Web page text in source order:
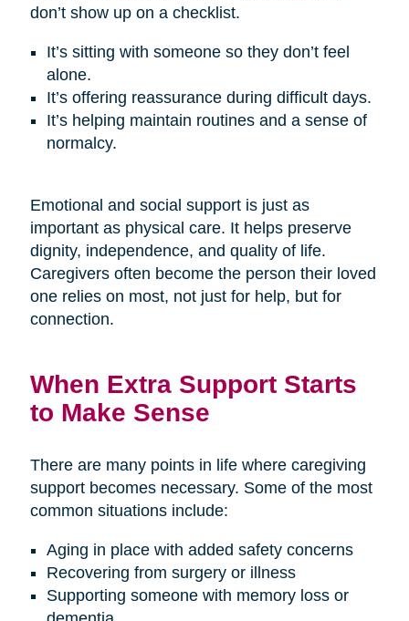
don’t show up on a checklist.
It’s sitting with someone so they don’t feel
alone.
It’s offering reassurance during difficult days.
It’s helping maintain routines and a sense of
normalcy.
Emotional and social support is just as
important as physical care. It helps preserve
dignity, independence, and quality of life.
Caregivers often become the person their loved
one relies on most, not just for help, but for
connection.
When Extra Support Starts
to Make Sense
There are many points in life where caregiving
support becomes necessary. Some of the most
common situations include:
Aging in place with added safety concerns
Recovering from surgery or illness
Supporting someone with memory loss or